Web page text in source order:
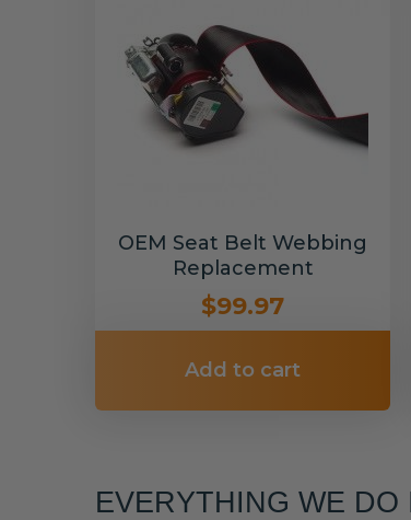
OEM Seat Belt Webbing
Replacement
$99.97
Add to cart
EVERYTHING WE DO